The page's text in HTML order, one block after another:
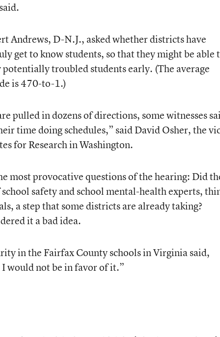
Andrews, D-N.J., asked whether districts have
get to know students, so that they might be able
troubled students early. (The average
is 470-to-1.)
pulled in dozens of directions, some witnesses
time doing schedules,” said David Osher, the
for Research in Washington.
most provocative questions of the hearing: Did
safety and school mental-health experts,
a step that some districts are already taking?
it a bad idea.
in the Fairfax County schools in Virginia said,
would not be in favor of it.”